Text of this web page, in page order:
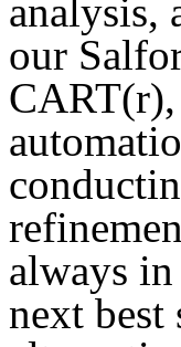
analysis,
our
always
next best